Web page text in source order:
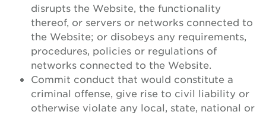
disrupts the Website, the functionality
thereof, or servers or networks connected to
the Website; or disobeys any requirements,
procedures, policies or regulations of
networks connected to the Website.
Commit conduct that would constitute a
criminal offense, give rise to civil liability or
otherwise violate any local, state, national or